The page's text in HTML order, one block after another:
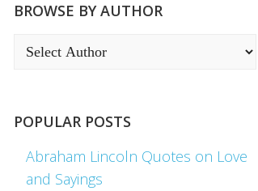
BROWSE BY AUTHOR
POPULAR POSTS
Abraham Lincoln Quotes on Love
and Sayings